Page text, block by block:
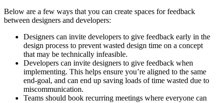
Below are a few ways that you can create spaces for feedback
between designers and developers:
Designers can invite developers to give feedback early in the
design process to prevent wasted design time on a concept
that may be technically infeasible.
Developers can invite designers to give feedback when
implementing. This helps ensure you’re aligned to the same
end-goal, and can end up saving loads of time wasted due to
miscommunication.
Teams should book recurring meetings where everyone can